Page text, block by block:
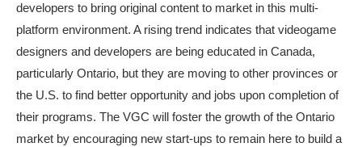
developers to bring original content to market in this multi-
platform environment. A rising trend indicates that videogame
designers and developers are being educated in Canada,
particularly Ontario, but they are moving to other provinces or
the U.S. to find better opportunity and jobs upon completion of
their programs. The VGC will foster the growth of the Ontario
market by encouraging new start-ups to remain here to build a